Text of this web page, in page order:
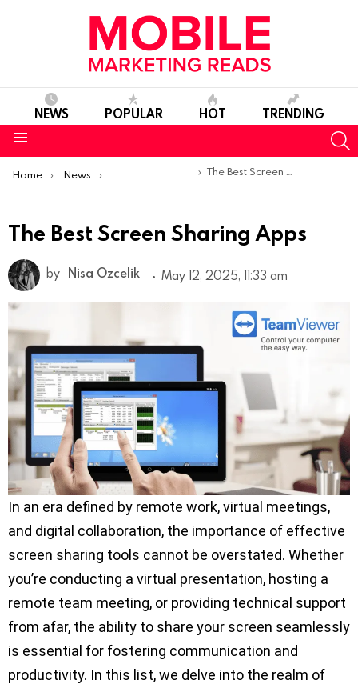
NEWS POPULAR HOT TRENDING
You are here:
Home News Top Mobile Apps The Best Screen Sharing Apps
The Best Screen Sharing Apps
by Nisa Ozcelik May 12, 2025, 11:33 am
In an era defined by remote work, virtual meetings,
and digital collaboration, the importance of effective
screen sharing tools cannot be overstated. Whether
you’re conducting a virtual presentation, hosting a
remote team meeting, or providing technical support
from afar, the ability to share your screen seamlessly
is essential for fostering communication and
productivity. In this list, we delve into the realm of